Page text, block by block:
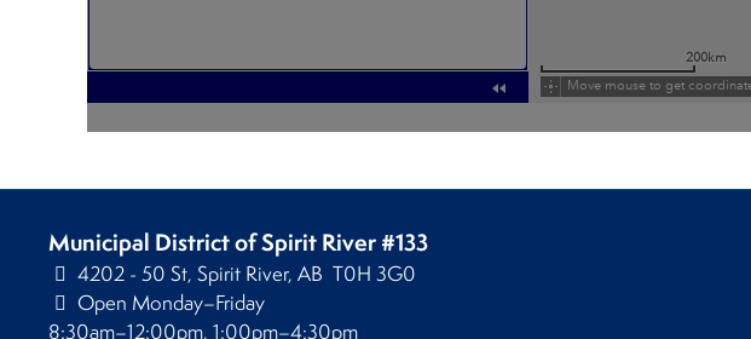
Municipal District of Spirit River #133
4202 - 50 St, Spirit River, AB T0H 3G0
Open Monday–Friday
8:30am–12:00pm, 1:00pm–4:30pm